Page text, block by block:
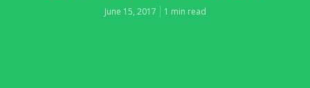
June 15, 2017 1 min read